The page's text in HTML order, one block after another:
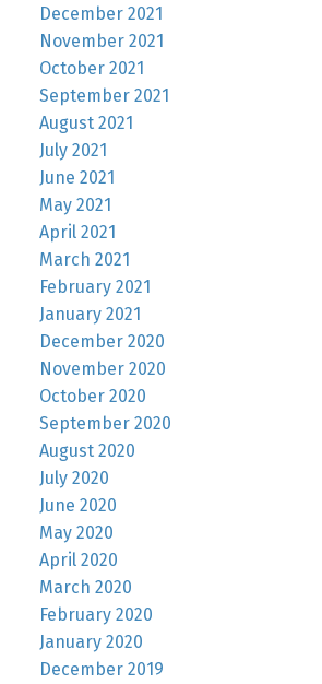
December 2021
November 2021
October 2021
September 2021
August 2021
July 2021
June 2021
May 2021
April 2021
March 2021
February 2021
January 2021
December 2020
November 2020
October 2020
September 2020
August 2020
July 2020
June 2020
May 2020
April 2020
March 2020
February 2020
January 2020
December 2019